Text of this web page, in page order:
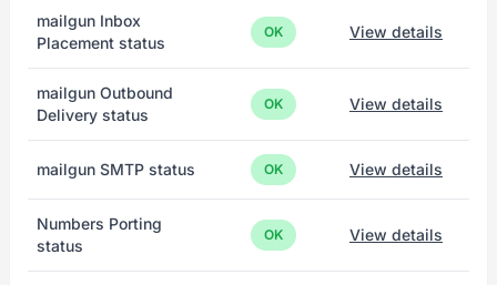
mailgun Inbox
Placement status
OK View details
mailgun Outbound
Delivery status
OK View details
mailgun SMTP status OK View details
Numbers Porting
status
OK View details